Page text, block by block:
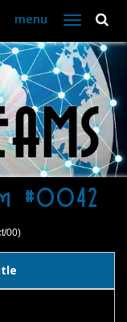
menu
Toggle
navigation
#0042
00)